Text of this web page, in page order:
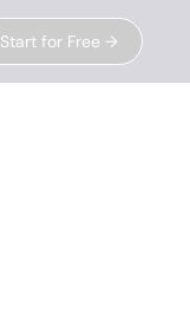
Start for Free →